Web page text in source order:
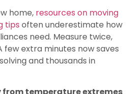
home, resources on moving
tips often underestimate how
need. Measure twice,
few extra minutes now saves
and thousands in